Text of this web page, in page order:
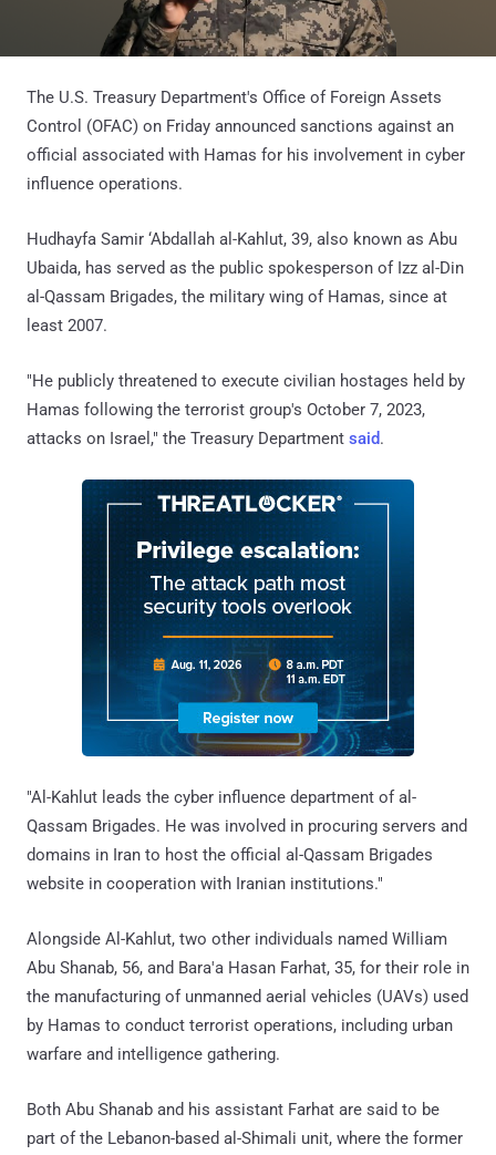
The U.S. Treasury Department's Office of Foreign Assets
Control (OFAC) on Friday announced sanctions against an
official associated with Hamas for his involvement in cyber
influence operations.
Hudhayfa Samir ‘Abdallah al-Kahlut, 39, also known as Abu
Ubaida, has served as the public spokesperson of Izz al-Din
al-Qassam Brigades, the military wing of Hamas, since at
least 2007.
"He publicly threatened to execute civilian hostages held by
Hamas following the terrorist group's October 7, 2023,
attacks on Israel," the Treasury Department said.
"Al-Kahlut leads the cyber influence department of al-
Qassam Brigades. He was involved in procuring servers and
domains in Iran to host the official al-Qassam Brigades
website in cooperation with Iranian institutions."
Alongside Al-Kahlut, two other individuals named William
Abu Shanab, 56, and Bara'a Hasan Farhat, 35, for their role in
the manufacturing of unmanned aerial vehicles (UAVs) used
by Hamas to conduct terrorist operations, including urban
warfare and intelligence gathering.
Both Abu Shanab and his assistant Farhat are said to be
part of the Lebanon-based al-Shimali unit, where the former